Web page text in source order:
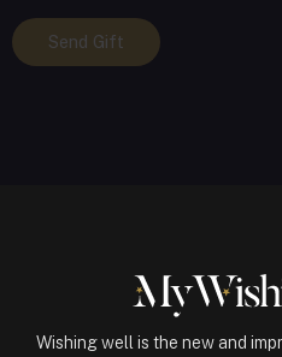
Your
Gift
Send Gift
Wishing well is the new and